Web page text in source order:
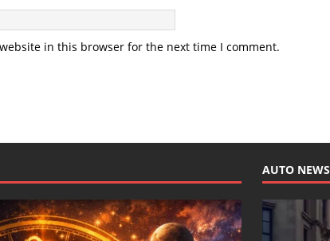
in this browser for the next time I comment.
AUTO NEWS